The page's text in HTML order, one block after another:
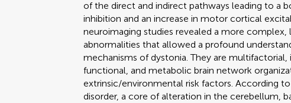
of the direct and indirect pathways leading to a
inhibition and an increase in motor cortical
neuroimaging studies revealed a more
abnormalities that allowed a profound
mechanisms of dystonia. They are
functional, and metabolic brain network
extrinsic/environmental risk factors. According
disorder, a core of alteration in the cerebellum,